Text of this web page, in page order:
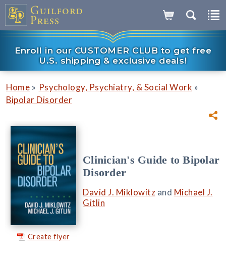
Enroll in our CUSTOMER CLUB to get free
U.S. shipping & exclusive deals!
Home » Psychology, Psychiatry, & Social Work »
Bipolar Disorder
Create flyer
Clinician's Guide to Bipolar
Disorder
David J. Miklowitz and Michael J.
Gitlin